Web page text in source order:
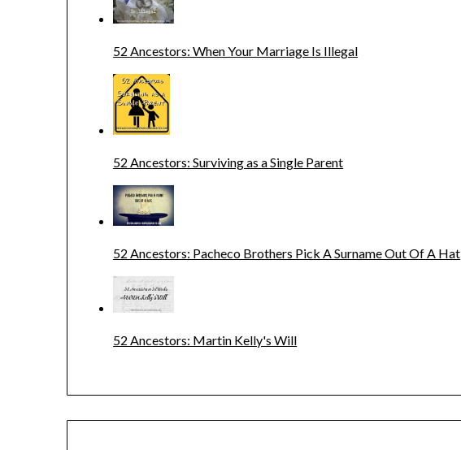
52 Ancestors: When Your Marriage Is Illegal
52 Ancestors: Surviving as a Single Parent
52 Ancestors: Pacheco Brothers Pick A Surname Out Of A Hat
52 Ancestors: Martin Kelly's Will